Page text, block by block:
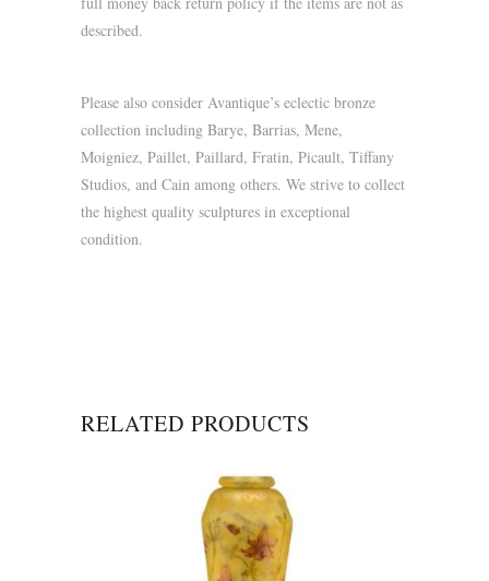
described.
Please also consider Avantique’s eclectic bronze
collection including Barye, Barrias, Mene,
Moigniez, Paillet, Paillard, Fratin, Picault, Tiffany
Studios, and Cain among others. We strive to collect
the highest quality sculptures in exceptional
condition.
RELATED PRODUCTS